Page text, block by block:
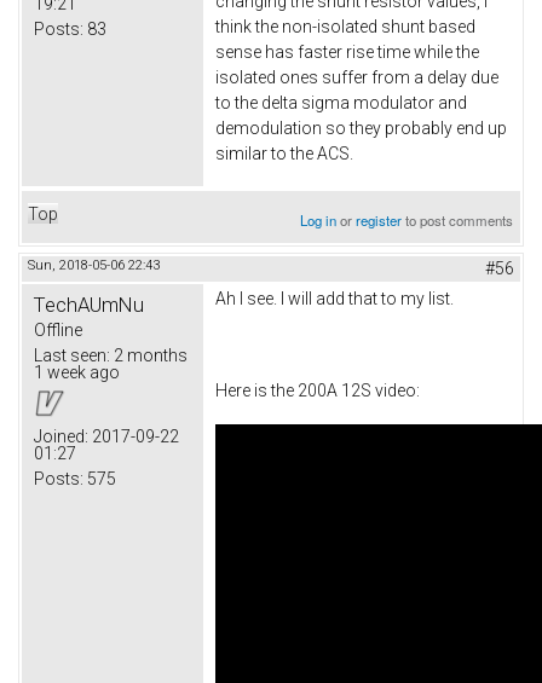
Posts: 83
think the non-isolated shunt based
sense has faster rise time while the
isolated ones suffer from a delay due
to the delta sigma modulator and
demodulation so they probably end up
similar to the ACS.
Top Log inorregisterto post comments
Sun, 2018-05-06 22:43 #56
TechAUmNu
Offline
Last seen: 2 months
1 week ago
Joined: 2017-09-22
01:27
Posts: 575
Ah I see. I will add that to my list.
Here is the 200A 12S video: